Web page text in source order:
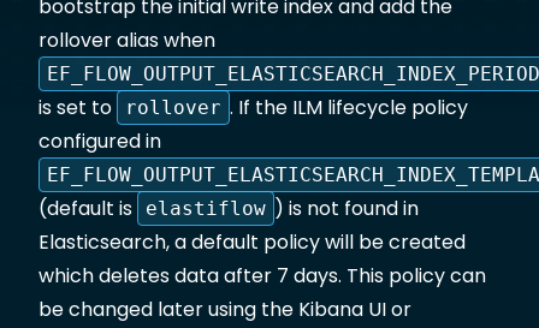
bootstrap the initial write index and add the
rollover alias when
EF_FLOW_OUTPUT_ELASTICSEARCH_INDEX_PERIOD
is set to rollover . If the ILM lifecycle policy
configured in
(default is elastiflow ) is not found in
Elasticsearch, a default policy will be created
which deletes data after 7 days. This policy can
be changed later using the Kibana UI or